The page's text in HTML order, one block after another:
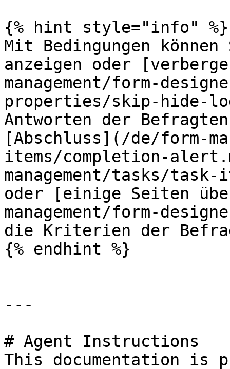
{% hint style="info" %}
Mit Bedingungen
anzeigen oder
management/form-
properties/skip-hide-
Antworten der
[Abschluss](/de/form-
items/completion-
management/tasks/
oder [einige Seiten
management/form-
die Kriterien der
{% endhint %}
---
# Agent Instructions
This documentation is